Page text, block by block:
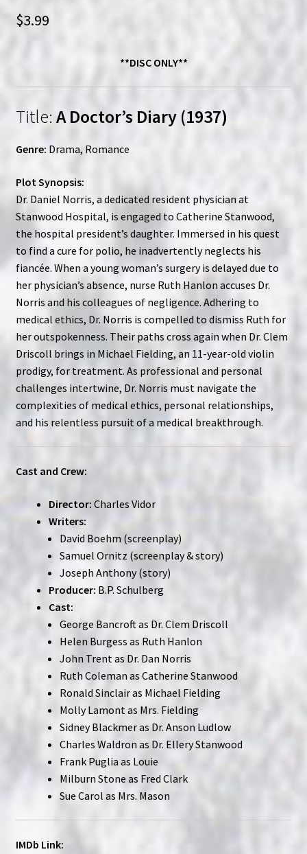
$3.99
**DISC ONLY**
Title: A Doctor’s Diary (1937)
Genre: Drama, Romance
Plot Synopsis:
Dr. Daniel Norris, a dedicated resident physician at
Stanwood Hospital, is engaged to Catherine Stanwood,
the hospital president’s daughter. Immersed in his quest
to find a cure for polio, he inadvertently neglects his
fiancée. When a young woman’s surgery is delayed due to
her physician’s absence, nurse Ruth Hanlon accuses Dr.
Norris and his colleagues of negligence. Adhering to
medical ethics, Dr. Norris is compelled to dismiss Ruth for
her outspokenness. Their paths cross again when Dr. Clem
Driscoll brings in Michael Fielding, an 11-year-old violin
prodigy, for treatment. As professional and personal
challenges intertwine, Dr. Norris must navigate the
complexities of medical ethics, personal relationships,
and his relentless pursuit of a medical breakthrough.
Cast and Crew:
Director: Charles Vidor
Writers:
David Boehm (screenplay)
Samuel Ornitz (screenplay & story)
Joseph Anthony (story)
Producer: B.P. Schulberg
Cast:
George Bancroft as Dr. Clem Driscoll
Helen Burgess as Ruth Hanlon
John Trent as Dr. Dan Norris
Ruth Coleman as Catherine Stanwood
Ronald Sinclair as Michael Fielding
Molly Lamont as Mrs. Fielding
Sidney Blackmer as Dr. Anson Ludlow
Charles Waldron as Dr. Ellery Stanwood
Frank Puglia as Louie
Milburn Stone as Fred Clark
Sue Carol as Mrs. Mason
IMDb Link: